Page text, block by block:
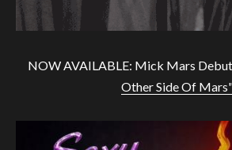
NOW AVAILABLE: Mick Mars
Other Side Of